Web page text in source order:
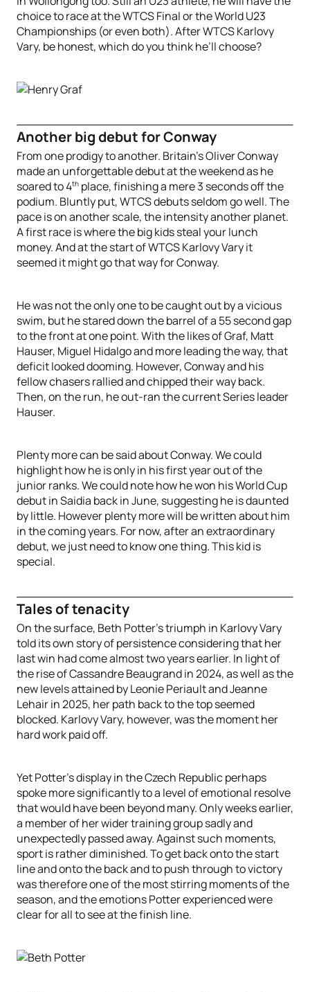
choice to race at the WTCS Final or the World U23
Championships (or even both). After WTCS Karlovy
Vary, be honest, which do you think he’ll choose?
Another big debut for Conway
From one prodigy to another. Britain’s Oliver Conway
made an unforgettable debut at the weekend as he
soared to 4th place, finishing a mere 3 seconds off the
podium. Bluntly put, WTCS debuts seldom go well. The
pace is on another scale, the intensity another planet.
A first race is where the big kids steal your lunch
money. And at the start of WTCS Karlovy Vary it
seemed it might go that way for Conway.
He was not the only one to be caught out by a vicious
swim, but he stared down the barrel of a 55 second gap
to the front at one point. With the likes of Graf, Matt
Hauser, Miguel Hidalgo and more leading the way, that
deficit looked dooming. However, Conway and his
fellow chasers rallied and chipped their way back.
Then, on the run, he out-ran the current Series leader
Hauser.
Plenty more can be said about Conway. We could
highlight how he is only in his first year out of the
junior ranks. We could note how he won his World Cup
debut in Saidia back in June, suggesting he is daunted
by little. However plenty more will be written about him
in the coming years. For now, after an extraordinary
debut, we just need to know one thing. This kid is
special.
Tales of tenacity
On the surface, Beth Potter’s triumph in Karlovy Vary
told its own story of persistence considering that her
last win had come almost two years earlier. In light of
the rise of Cassandre Beaugrand in 2024, as well as the
new levels attained by Leonie Periault and Jeanne
Lehair in 2025, her path back to the top seemed
blocked. Karlovy Vary, however, was the moment her
hard work paid off.
Yet Potter’s display in the Czech Republic perhaps
spoke more significantly to a level of emotional resolve
that would have been beyond many. Only weeks earlier,
a member of her wider training group sadly and
unexpectedly passed away. Against such moments,
sport is rather diminished. To get back onto the start
line and onto the back and to push through to victory
was therefore one of the most stirring moments of the
season, and the emotions Potter experienced were
clear for all to see at the finish line.